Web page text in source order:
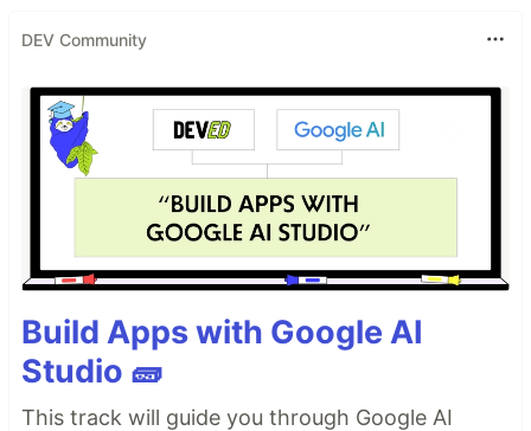
DEV Community
Build Apps with Google AI
Studio 🧱
This track will guide you through Google AI